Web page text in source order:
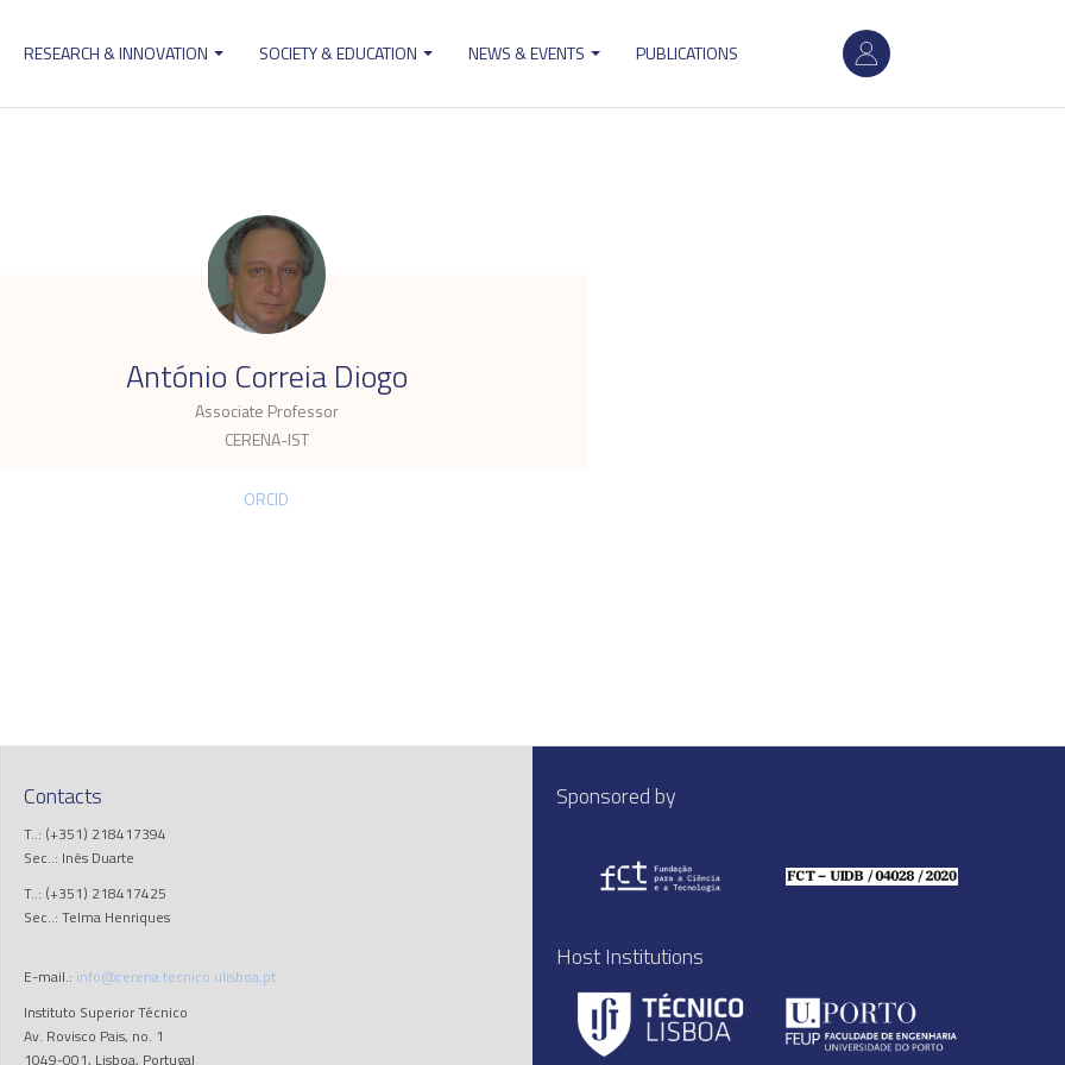
User
account
RESEARCH & INNOVATION SOCIETY & EDUCATION NEWS & EVENTS PUBLICATIONS
António Correia Diogo
Associate Professor
CERENA-IST
.
ORCID
Contacts
T..: (+351) 218417394
Sec..: Inês Duarte
T..: (+351) 218417425
Sec..: Telma Henriques
E-mail.: info@cerena.tecnico.ulisboa.pt
Instituto Superior Técnico
Av. Rovisco Pais, no. 1
1049-001, Lisboa, Portugal
Sponsored by
Host Institutions